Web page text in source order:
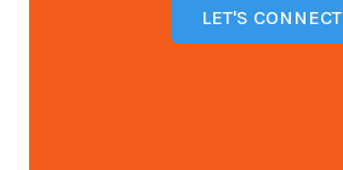
LET'S CONNECT